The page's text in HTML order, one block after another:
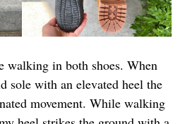
walking in both shoes. When
sole with an elevated heel the
movement. While walking